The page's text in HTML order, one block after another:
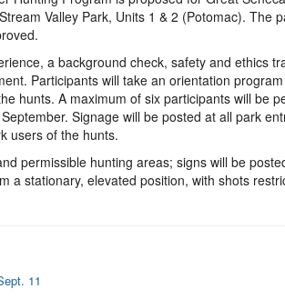
Valley Park, Units 1 & 2 (Potomac). The
a background check, safety and ethics
Participants will take an orientation
hunts. A maximum of six participants will be
Signage will be posted at all park
users of the hunts.
permissible hunting areas; signs will be
a stationary, elevated position, with shots
11